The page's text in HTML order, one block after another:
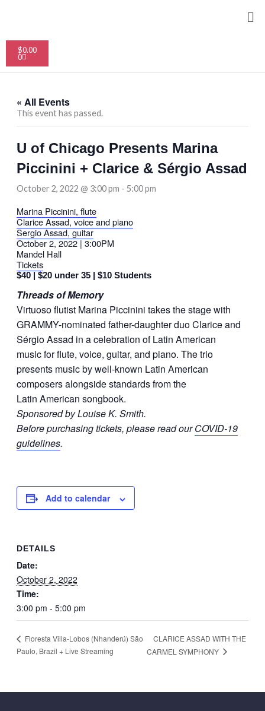
$0.00
0
Cart
« All Events
This event has passed.
U of Chicago Presents Marina
Piccinini + Clarice & Sérgio Assad
October 2, 2022 @ 3:00 pm - 5:00 pm
Marina Piccinini, flute
Clarice Assad, voice and piano
Sergio Assad, guitar
October 2, 2022 | 3:00PM
Mandel Hall
Tickets
$40 | $20 under 35 | $10 Students
Threads of Memory
Virtuoso flutist Marina Piccinini takes the stage with
GRAMMY-nominated father-daughter duo Clarice and
Sérgio Assad in a celebration of Latin American
music for flute, voice, guitar, and piano. The trio
presents music by well-known Latin American
composers alongside standards from the
Latin American songbook.
Sponsored by Louise K. Smith.
Before purchasing tickets, please read ourCOVID-19
guidelines.
Add to calendar
DETAILS
Date:
October 2, 2022
Time:
3:00 pm - 5:00 pm
Floresta Villa-Lobos (Nhanderú) São
Paulo, Brazil + Live Streaming
CLARICE ASSAD WITH THE
CARMEL SYMPHONY